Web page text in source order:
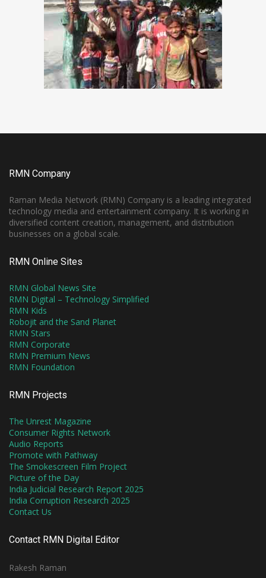
RMN Company
Raman Media Network (RMN) Company is a leading integrated
technology media and entertainment company. It is working in
diversified content creation, management, and distribution
businesses on a global scale.
RMN Online Sites
RMN Global News Site
RMN Digital – Technology Simplified
RMN Kids
Robojit and the Sand Planet
RMN Stars
RMN Corporate
RMN Premium News
RMN Foundation
RMN Projects
The Unrest Magazine
Consumer Rights Network
Audio Reports
Promote with Pathway
The Smokescreen Film Project
Picture of the Day
India Judicial Research Report 2025
India Corruption Research 2025
Contact Us
Contact RMN Digital Editor
Rakesh Raman